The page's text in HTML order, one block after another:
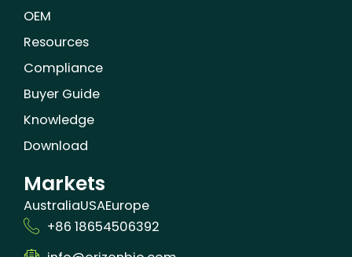
OEM
Resources
Compliance
Buyer Guide
Knowledge
Download
Markets
AustraliaUSAEurope
+86 18654506392